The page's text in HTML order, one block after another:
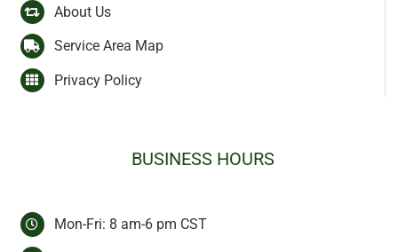
About Us
Service Area Map
Privacy Policy
BUSINESS HOURS
Mon-Fri: 8 am-6 pm CST